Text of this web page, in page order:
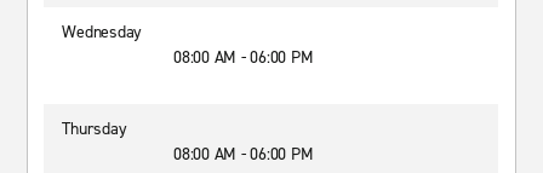
Wednesday
08:00 AM - 06:00 PM
Thursday
08:00 AM - 06:00 PM